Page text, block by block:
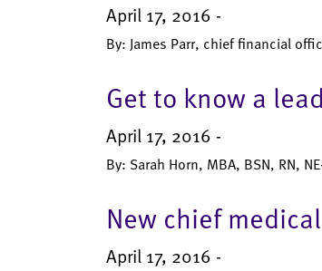
April 17, 2016 -
By: James Parr, chief financial
Get to know a
April 17, 2016 -
By: Sarah Horn, MBA, BSN, RN,
New chief
April 17, 2016 -